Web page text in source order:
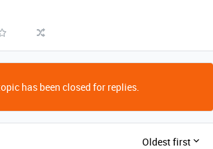
has been closed for replies.
Oldest first